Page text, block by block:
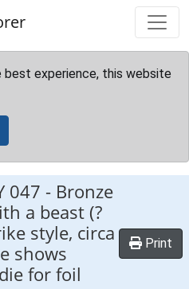
best experience, this website
047 - Bronze
a beast (?
style, circa
shows
for foil
Print